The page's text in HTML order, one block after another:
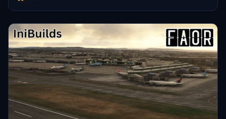
still requires additional reference material for further improvement.